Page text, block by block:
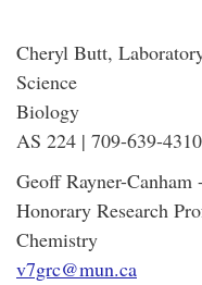
Cheryl Butt,
Science
Biology
AS 224 | 709-639-
Geoff Rayner-Canham
Honorary Research
Chemistry
v7grc@mun.ca